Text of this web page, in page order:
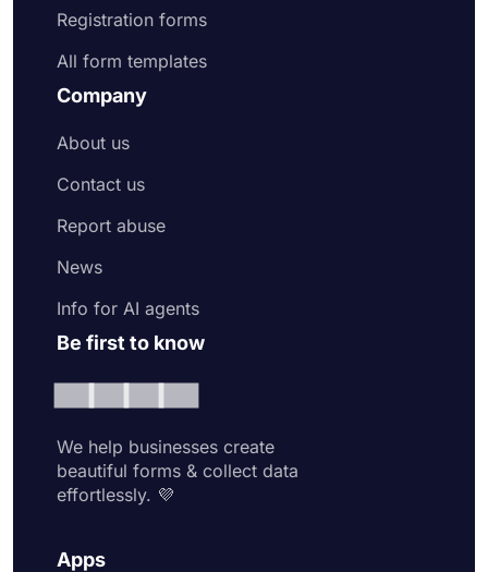
Registration forms
All form templates
Company
About us
Contact us
Report abuse
News
Info for AI agents
Be first to know
We help businesses create
beautiful forms & collect data
effortlessly. 💜
Apps